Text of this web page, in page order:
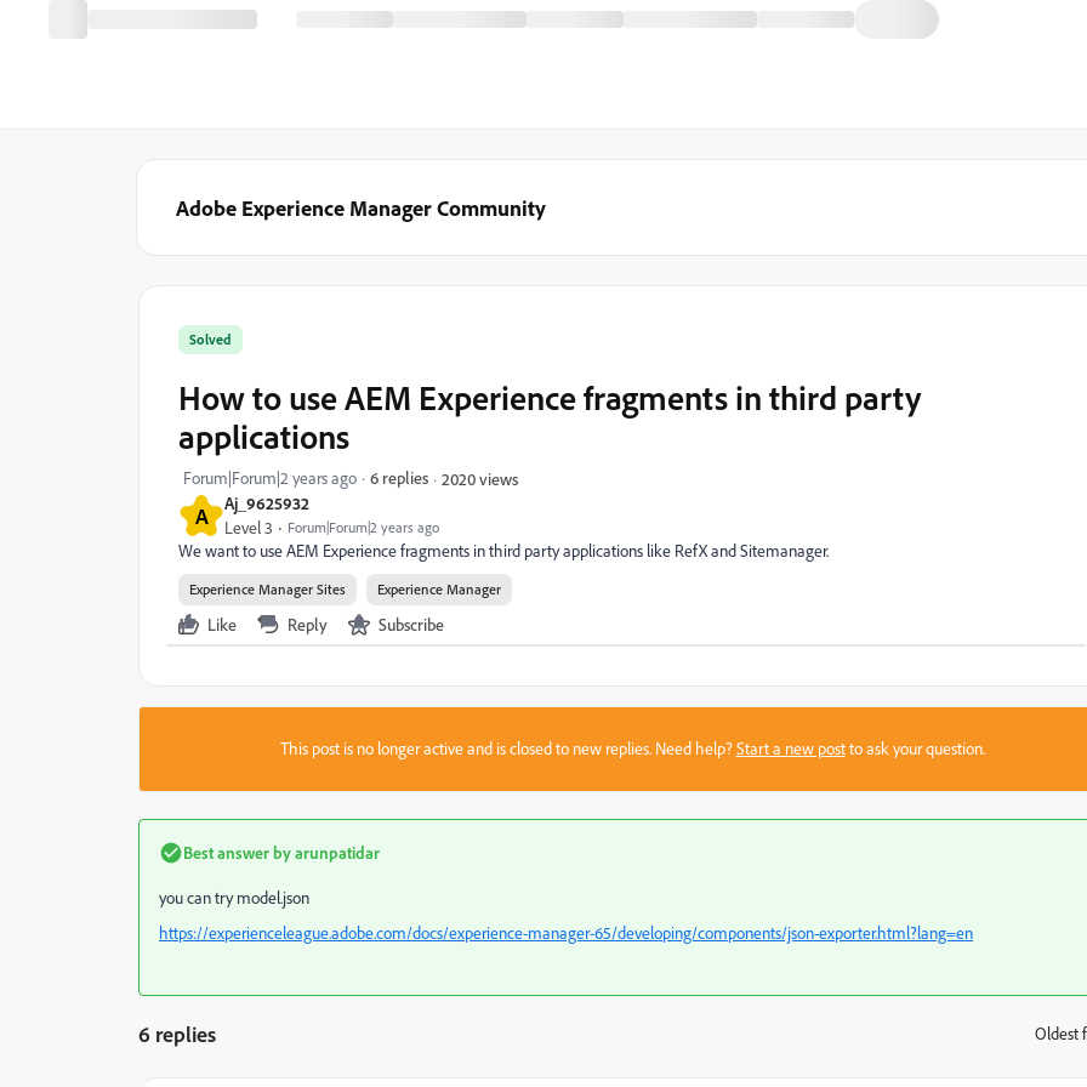
Adobe Experience Manager Community
A Aj_9625932
Level 3 Forum|Forum|2 years ago
Solved
How to use AEM Experience fragments in third party
applications
Forum|Forum|2 years ago 6 replies 2020 views
We want to use AEM Experience fragments in third party applications like RefX and Sitemanager.
Experience Manager Sites Experience Manager
Like Reply Subscribe
This post is no longer active and is closed to new replies. Need help?Start a new postto ask your question.
Best answer byarunpatidar
you can try model.json
https://experienceleague.adobe.com/docs/experience-manager-65/developing/components/json-exporter.html?lang=en
6 replies Oldest